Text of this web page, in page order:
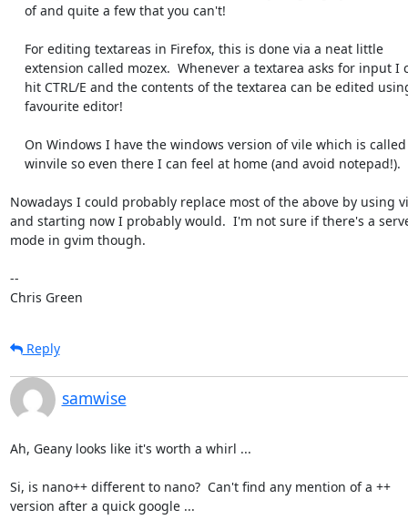
Nowadays I could probably replace most of the above by using
and starting now I probably would.  I'm not sure if there's a
mode in gvim though.
--
Chris Green
Reply
samwise
Ah, Geany looks like it's worth a whirl ...
Si, is nano++ different to nano?  Can't find any mention of a ++
version after a quick google ...